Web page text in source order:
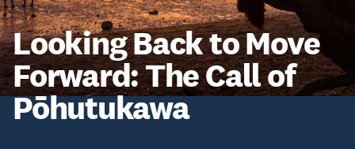
Looking Back to Move
Forward: The Call of
Pōhutukawa